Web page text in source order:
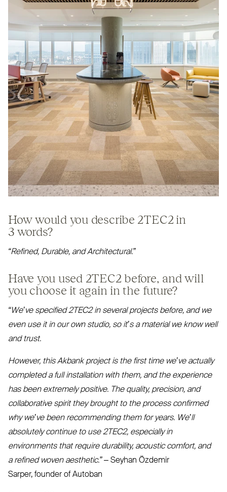
How would you describe 2TEC2in
3 words?
“Refined, Durable, and Architectural.”
Have you used 2TEC2before, and will
you choose it again in the future?
“We’ve specified2TEC2in several projects before, and we
even use it in our own studio, so it’s a material we know well
and trust.
However, this Akbank project is the first time we’ve actually
completed a full installation with them, and the experience
has been extremely positive. The quality, precision, and
collaborative spirit they brought to the process confirmed
why we’ve been recommending them for years. We’ll
absolutely continue to use2TEC2, especially in
environments that require durability, acoustic comfort, and
a refined woven aesthetic.”– Seyhan Özdemir
Sarper, founder of Autoban⁠